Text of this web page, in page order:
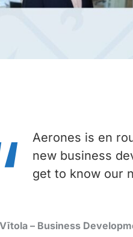
Aerones is en
new business
get to know our
– Business